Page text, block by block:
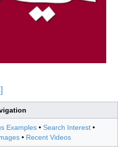
Examples • Search Interest •
• Recent Videos